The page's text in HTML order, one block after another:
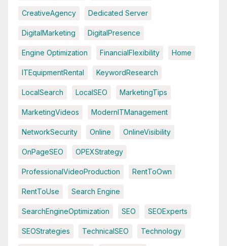
CreativeAgency Dedicated Server
DigitalMarketing DigitalPresence
Engine Optimization FinancialFlexibility Home
ITEquipmentRental KeywordResearch
LocalSearch LocalSEO MarketingTips
MarketingVideos ModernITManagement
NetworkSecurity Online OnlineVisibility
OnPageSEO OPEXStrategy
ProfessionalVideoProduction RentToOwn
RentToUse Search Engine
SearchEngineOptimization SEO SEOExperts
SEOStrategies TechnicalSEO Technology